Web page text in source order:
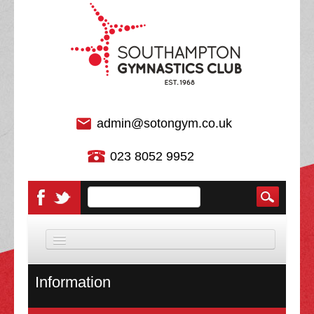
admin@sotongym.co.uk
023 8052 9952
HOME
Information
About Us